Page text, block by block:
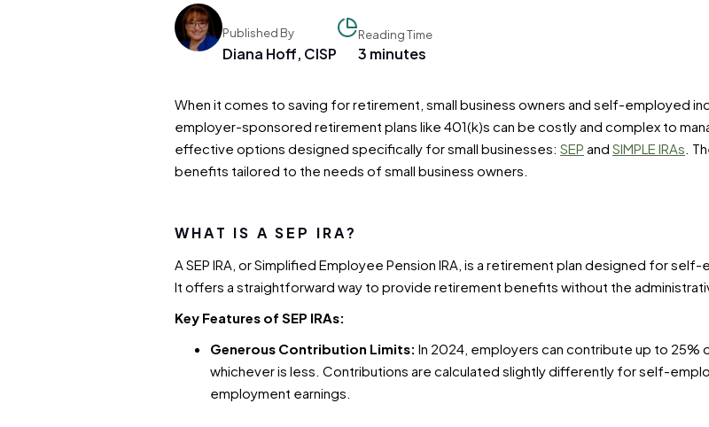
Published By
Diana Hoff, CISP
Reading Time
3 minutes
When it comes to saving for retirement, small business owners and self-employed
employer-sponsored retirement plans like 401(k)s can be costly and complex to
effective options designed specifically for small businesses: SEP and SIMPLE IRAs .
benefits tailored to the needs of small business owners.
WHAT IS A SEP IRA?
A SEP IRA, or Simplified Employee Pension IRA, is a retirement plan designed for
It offers a straightforward way to provide retirement benefits without the
Key Features of SEP IRAs:
Generous Contribution Limits: In 2024, employers can contribute up to 25%
whichever is less. Contributions are calculated slightly differently for self-
employment earnings.